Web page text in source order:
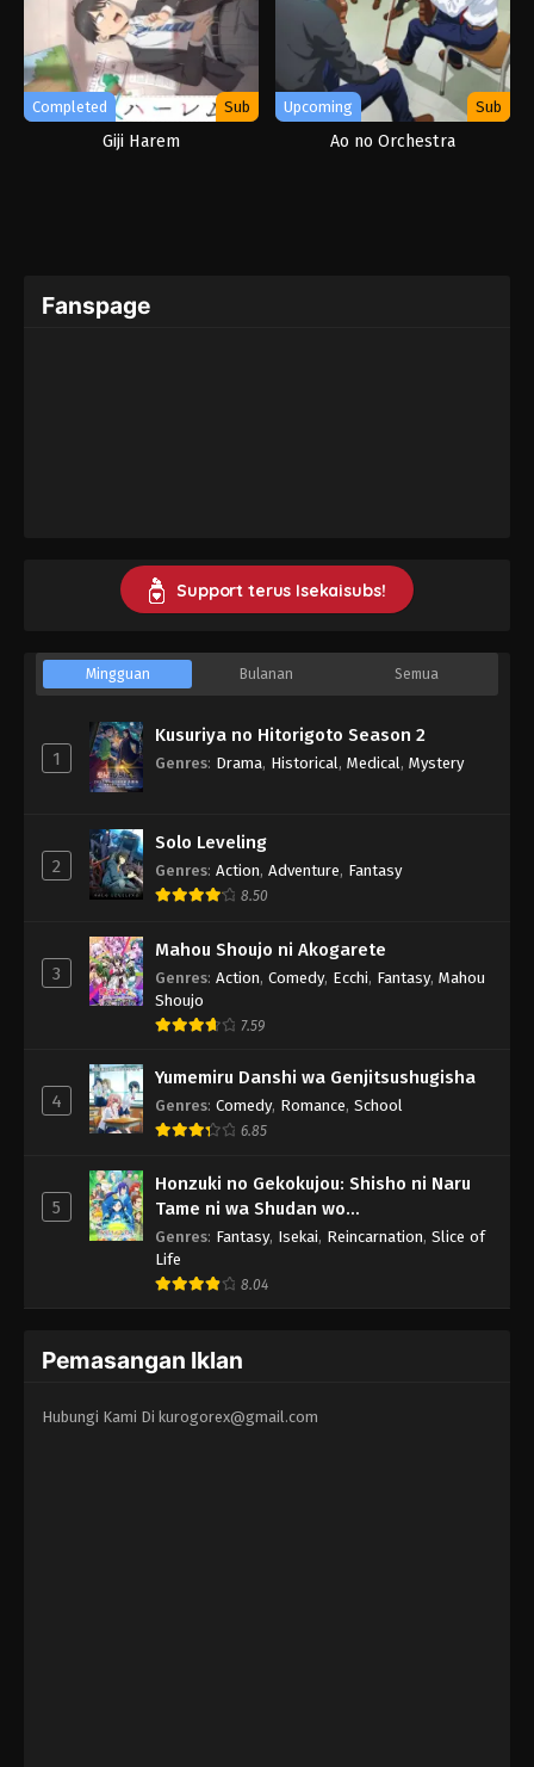
Completed Sub
Giji Harem
Upcoming Sub
Ao no Orchestra
Fanspage
Support terus Isekaisubs!
Mingguan Bulanan Semua
1
Kusuriya no Hitorigoto Season 2
Genres: Drama, Historical , Medical , Mystery
2
Solo Leveling
Genres: Action, Adventure, Fantasy
8.50
3
Mahou Shoujo ni Akogarete
Genres: Action, Comedy, Ecchi, Fantasy, Mahou
Shoujo
7.59
4
Yumemiru Danshi wa Genjitsushugisha
Genres: Comedy, Romance, School
6.85
5
Honzuki no Gekokujou: Shisho ni Naru
Tame ni wa Shudan wo
Erandeiraremasen 3rd Season
Genres: Fantasy, Isekai, Reincarnation, Slice of
Life
8.04
Pemasangan Iklan
Hubungi Kami Di kurogorex@gmail.com